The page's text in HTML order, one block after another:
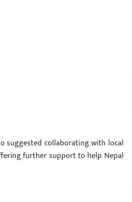
suggested collaborating with local
further support to help Nepal